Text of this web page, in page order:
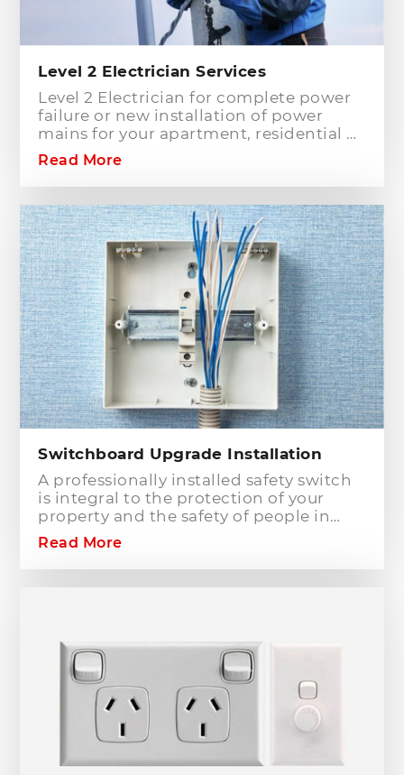
Level 2 Electrician Services
Level 2 Electrician for complete power
failure or new installation of power
mains for your apartment, residential or
commercial building? Hills District
Electrician is one of the electrical
companies in Sydney, particularly in
Hills District, that has the best team of
Level 2 electricians who can handle any
type of electrical works concerning
your home or business electrical
connection towards your electric
distribution network.
Read More
Switchboard Upgrade Installation
A professionally installed safety switch
is integral to the protection of your
property and the safety of people in
your home or workplace. When adding
to or modifying any power or lighting
circuits in an existing installation the
breakers will only protect against short
circuit fault conditions and are in place
to prevent electrical fires or dangerous
situations occurring. However,
technology has come a long way since
these devices were designed and we
earth leakage with safety switches.
Read More